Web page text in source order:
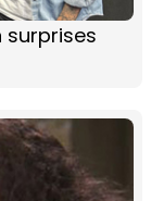
surprises